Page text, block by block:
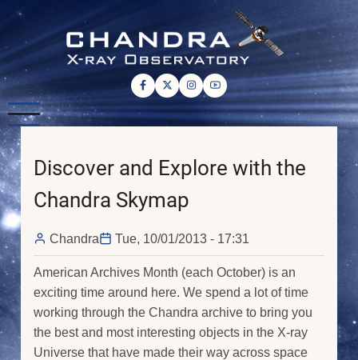
Skip
main
content
Discover and Explore with the
Chandra Skymap
Chandra Tue, 10/01/2013 - 17:31
American Archives Month (each October) is an
exciting time around here. We spend a lot of time
working through the Chandra archive to bring you
the best and most interesting objects in the X-ray
Universe that have made their way across space